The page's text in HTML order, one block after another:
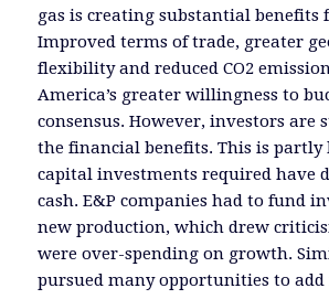
gas is creating substantial benefits
Improved terms of trade, greater
flexibility and reduced CO2
America’s greater willingness to
consensus. However, investors
the financial benefits. This is partly
capital investments required have
cash. E&P companies had to fund
new production, which drew
were over-spending on growth.
pursued many opportunities to